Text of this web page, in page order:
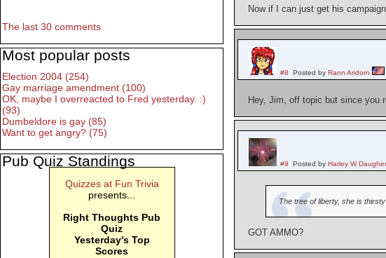
Now if I can just get his
#8 Posted byRann Aridorn
Hey, Jim, off topic but since you
#9 Posted byHarley W
The tree of liberty, she is
GOT AMMO?
The last 30 comments
Most popular posts
Election 2004 (254)
Gay marriage amendment (100)
OK, maybe I overreacted to Fred yesterday. :)
(93)
Dumbeldore is gay (85)
Want to get angry? (75)
Pub Quiz Standings
Quizzes at Fun Trivia
presents...
Right Thoughts Pub
Quiz
Yesterday's Top
Scores